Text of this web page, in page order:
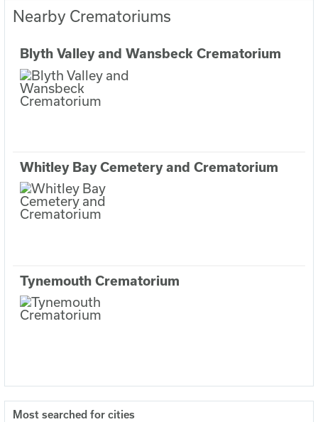
Nearby Crematoriums
Blyth Valley and Wansbeck Crematorium
Whitley Bay Cemetery and Crematorium
Tynemouth Crematorium
Most searched for cities